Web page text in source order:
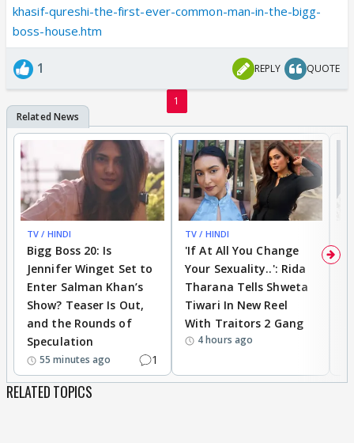
khasif-qureshi-the-first-ever-common-man-in-the-bigg-
boss-house.htm
1 REPLY QUOTE
1
TV / HINDI
Bigg Boss 20: Is
Jennifer Winget Set to
Enter Salman Khan’s
Show? Teaser Is Out,
and the Rounds of
Speculation
55 minutes ago 1
TV / HINDI
'If At All You Change
Your Sexuality..': Rida
Tharana Tells Shweta
Tiwari In New Reel
With Traitors 2 Gang
4 hours ago
RELATED TOPICS